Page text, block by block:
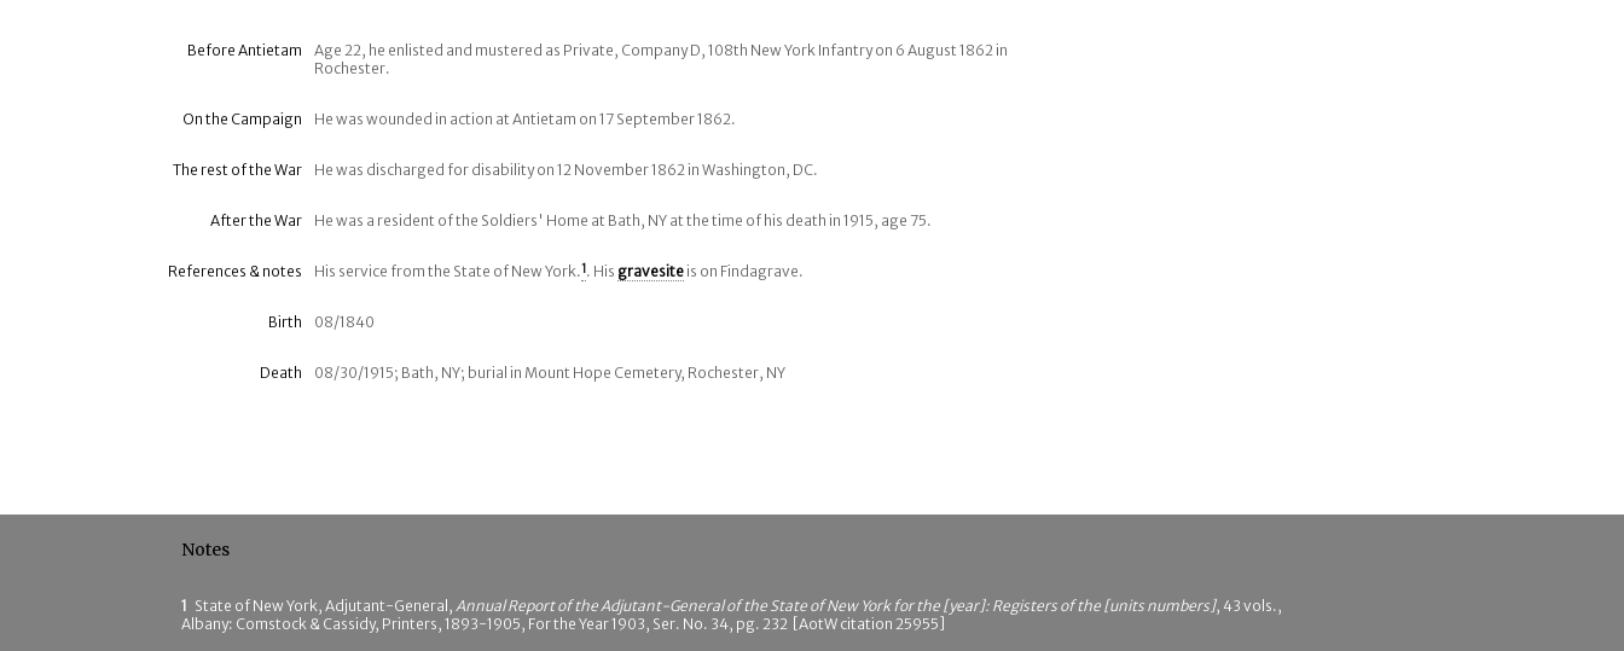
Before Antietam
Age 22, he enlisted and mustered as Private, Company D, 108th New York Infantry on 6 August 1862 in
Rochester.
On the Campaign He was wounded in action at Antietam on 17 September 1862.
The rest of the War He was discharged for disability on 12 November 1862 in Washington, DC.
After the War He was a resident of the Soldiers' Home at Bath, NY at the time of his death in 1915, age 75.
References & notes His service from the State of New York.1. His gravesiteis on Findagrave.
Birth 08/1840
Death 08/30/1915; Bath, NY; burial in Mount Hope Cemetery, Rochester, NY
Notes
1 State of New York, Adjutant-General, Annual Report of the Adjutant-General of the State of New York for the [year]: Registers of the [units numbers], 43 vols.,
Albany: Comstock & Cassidy, Printers, 1893-1905, For the Year 1903, Ser. No. 34, pg. 232 [AotW citation 25955]